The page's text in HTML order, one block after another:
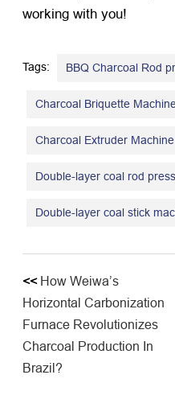
working with you!
Tags: BBQ Charcoal Rod
Charcoal Briquette
Charcoal Extruder Machine
Double-layer coal rod
Double-layer coal stick
<< How Weiwa’s
Horizontal Carbonization
Furnace Revolutionizes
Charcoal Production In
Brazil?